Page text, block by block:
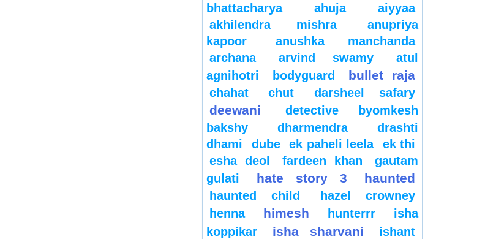
bhattacharya
ahuja
aiyyaa
akhilendra mishra
anupriya
kapoor
anushka manchanda
archana
arvind swamy
atul
agnihotri
bodyguard bullet raja
chahat chut darsheel safary
deewani
detective byomkesh
bakshy
dharmendra
drashti
dhami
dube ek paheli leela
ek thi
esha deol
fardeen khan
gautam
gulati
hate story 3 haunted
haunted child
hazel crowney
henna
himesh hunterrr
isha
koppikar
isha sharvani
ishant